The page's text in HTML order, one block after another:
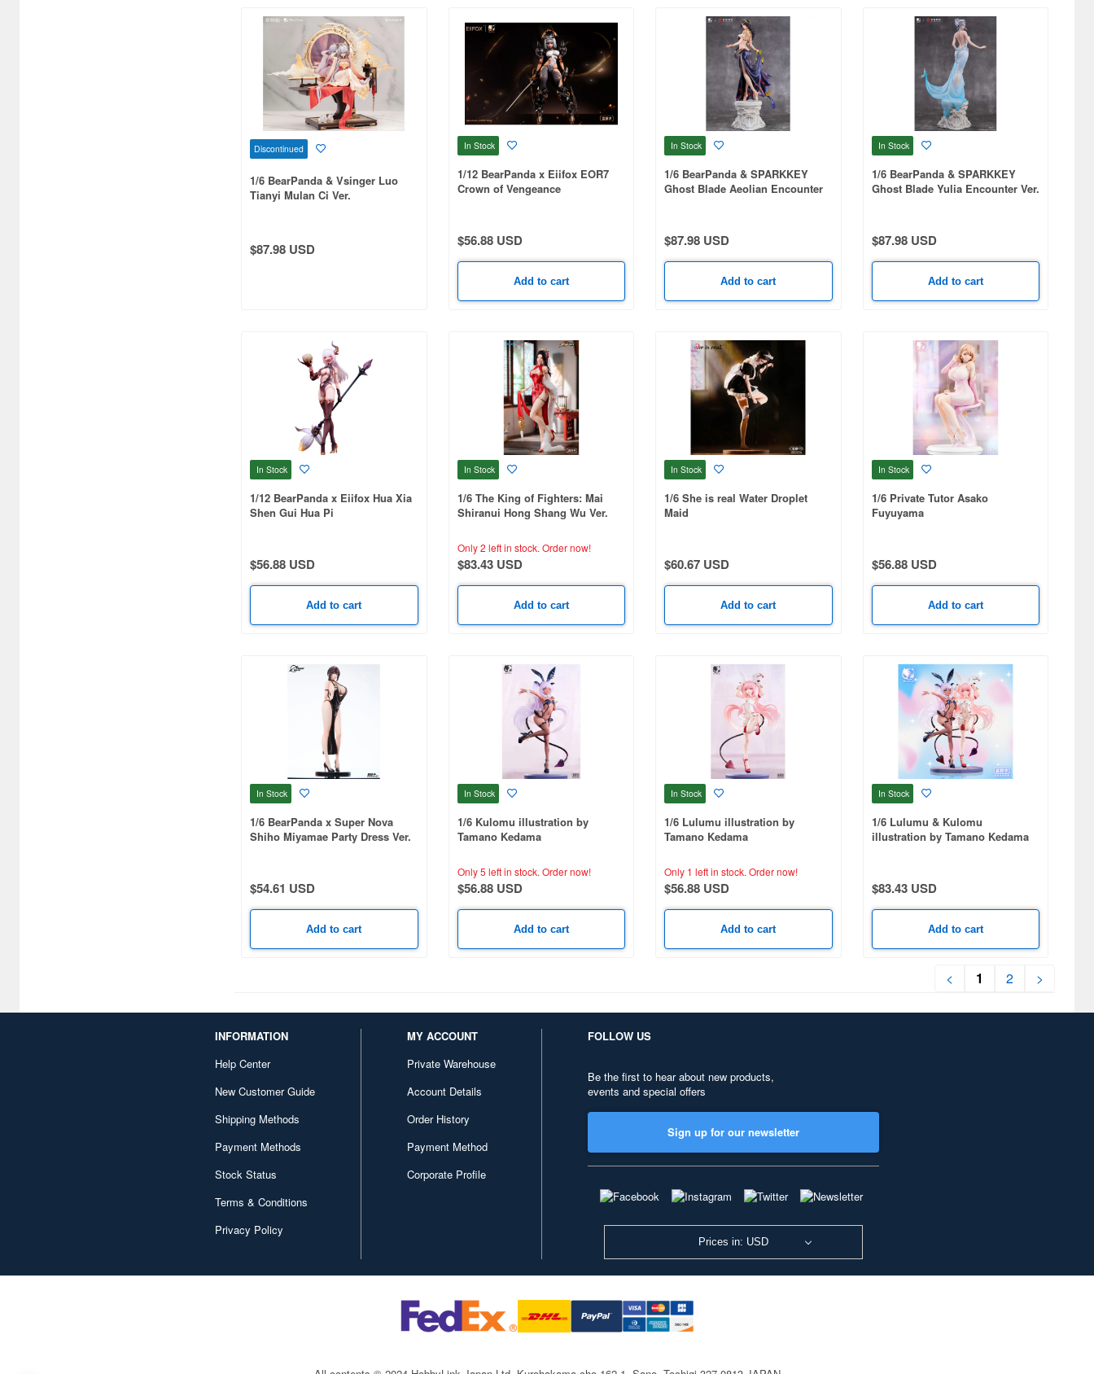
Discontinued
1/6 BearPanda & Vsinger Luo
Tianyi Mulan Ci Ver.
$87.98 USD
In Stock
1/12 BearPanda x Eiifox EOR7
Crown of Vengeance
$56.88 USD
Add to cart
In Stock
1/6 BearPanda & SPARKKEY
Ghost Blade Aeolian Encounter
$87.98 USD
Add to cart
In Stock
1/6 BearPanda & SPARKKEY
Ghost Blade Yulia Encounter Ver.
$87.98 USD
Add to cart
In Stock
1/12 BearPanda x Eiifox Hua Xia
Shen Gui Hua Pi
$56.88 USD
Add to cart
In Stock
1/6 The King of Fighters: Mai
Shiranui Hong Shang Wu Ver.
Only 2 left in stock. Order now!
$83.43 USD
Add to cart
In Stock
1/6 She is real Water Droplet
Maid
$60.67 USD
Add to cart
In Stock
1/6 Private Tutor Asako
Fuyuyama
$56.88 USD
Add to cart
In Stock
1/6 BearPanda x Super Nova
Shiho Miyamae Party Dress Ver.
$54.61 USD
Add to cart
In Stock
1/6 Kulomu illustration by
Tamano Kedama
Only 5 left in stock. Order now!
$56.88 USD
Add to cart
In Stock
1/6 Lulumu illustration by
Tamano Kedama
Only 1 left in stock. Order now!
$56.88 USD
Add to cart
In Stock
1/6 Lulumu & Kulomu
illustration by Tamano Kedama
$83.43 USD
Add to cart
< 1 2 >
INFORMATION
Help Center
New Customer Guide
Shipping Methods
Payment Methods
Stock Status
Terms & Conditions
Privacy Policy
MY ACCOUNT
Private Warehouse
Account Details
Order History
Payment Method
Corporate Profile
FOLLOW US
Be the first to hear about new products,
events and special offers
Sign up for our newsletter
Prices in: USD